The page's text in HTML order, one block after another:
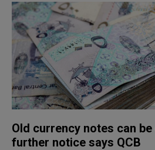
Old currency notes can
further notice says QCB